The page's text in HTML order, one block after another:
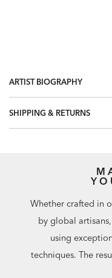
ARTIST BIOGRAPHY
SHIPPING & RETURNS
Whether crafted in
by global
using
techniques. The